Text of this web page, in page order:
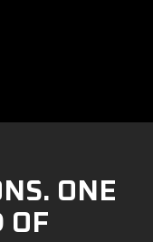
ONE
OF